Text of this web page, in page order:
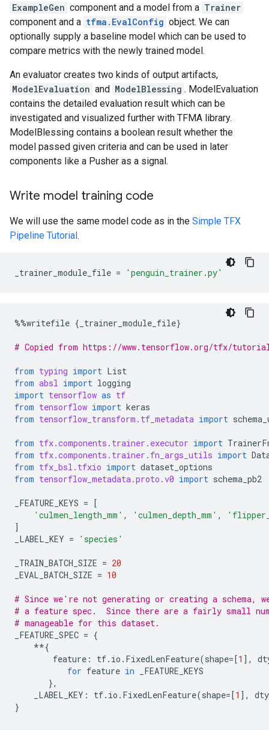
ExampleGen component and a model from a Trainer
component and a tfma.EvalConfig object. We can
optionally supply a baseline model which can be used to
compare metrics with the newly trained model.
An evaluator creates two kinds of output artifacts,
ModelEvaluation and ModelBlessing . ModelEvaluation
contains the detailed evaluation result which can be
investigated and visualized further with TFMA library.
ModelBlessing contains a boolean result whether the
model passed given criteria and can be used in later
components like a Pusher as a signal.
Write model training code
We will use the same model code as in the Simple TFX
Pipeline Tutorial.
_trainer_module_file = 'penguin_trainer.py'
%%writefile { _trainer_module_file}
# Copied from https://www.tensorflow.org/tfx/
from typing import List
from absl import logging
import tensorflow as tf
from tensorflow import keras
from tensorflow_transform.tf_metadata import
from tfx.components.trainer.executor import
from tfx.components.trainer.fn_args_utils import
from tfx_bsl.tfxio import dataset_options
from tensorflow_metadata.proto.v0 import schema_pb2
_FEATURE_KEYS = [
'culmen_length_mm' , 'culmen_depth_mm' ,
]
_LABEL_KEY = 'species'
_TRAIN_BATCH_SIZE = 20
_EVAL_BATCH_SIZE = 10
# Since we're not generating or creating a schema,
# a feature spec.  Since there are a fairly small
# manageable for this dataset.
_FEATURE_SPEC = {
**{
feature : tf. io . FixedLenFeature(shape=[1 ],
for feature in
_FEATURE_KEYS
},
_LABEL_KEY : tf. io . FixedLenFeature(shape=[1 ],
}